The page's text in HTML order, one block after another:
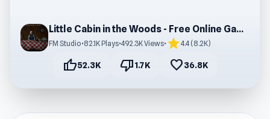
Little Cabin in the Woods - Free Online Game
FM Studio•82.1K Plays•492.3K Views• star4.4 (8.2K)
thumb_up52.3K thumb_down1.7K favorite36.8K